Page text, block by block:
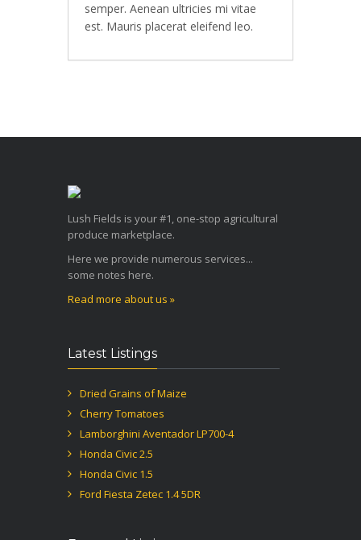
semper. Aenean ultricies mi vitae
est. Mauris placerat eleifend leo.
Lush Fields is your #1, one-stop agricultural
produce marketplace.
Here we provide numerous services...
some notes here.
Read more about us »
Latest Listings
Dried Grains of Maize
Cherry Tomatoes
Lamborghini Aventador LP700-4
Honda Civic 2.5
Honda Civic 1.5
Ford Fiesta Zetec 1.4 5DR